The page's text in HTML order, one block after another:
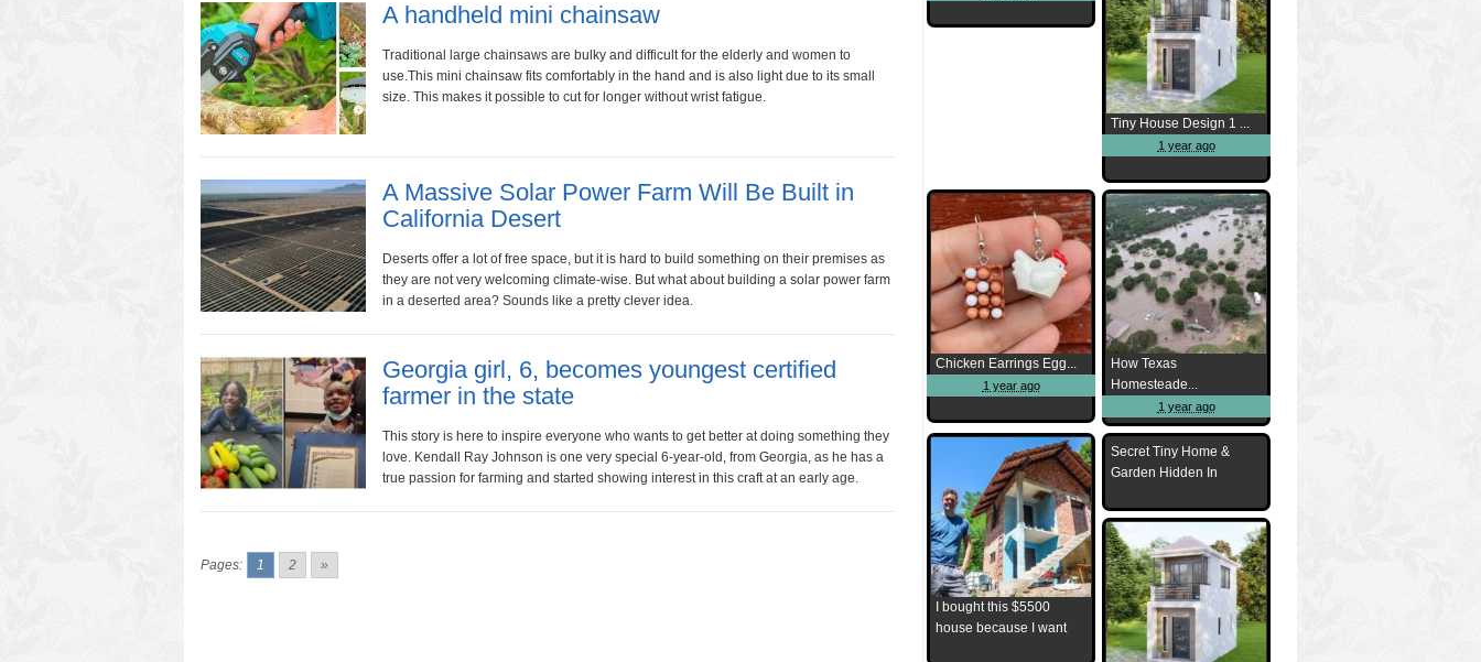
A handheld mini chainsaw
Traditional large chainsaws are bulky and difficult for the elderly and women to
use.This mini chainsaw fits comfortably in the hand and is also light due to its small
size. This makes it possible to cut for longer without wrist fatigue.
A Massive Solar Power Farm Will Be Built in
California Desert
Deserts offer a lot of free space, but it is hard to build something on their premises as
they are not very welcoming climate-wise. But what about building a solar power farm
in a deserted area? Sounds like a pretty clever idea.
Georgia girl, 6, becomes youngest certified
farmer in the state
This story is here to inspire everyone who wants to get better at doing something they
love. Kendall Ray Johnson is one very special 6-year-old, from Georgia, as he has a
true passion for farming and started showing interest in this craft at an early age.
Pages: 1 2 »
Tiny House Design 1 ...
1 year ago
Chicken Earrings Egg...
1 year ago
How Texas
Homesteade...
1 year ago
I bought this $5500
house because I want
Secret Tiny Home &
Garden Hidden In